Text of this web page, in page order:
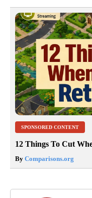
SPONSORED CONTENT
12 Things To Cut
By Comparisons.org